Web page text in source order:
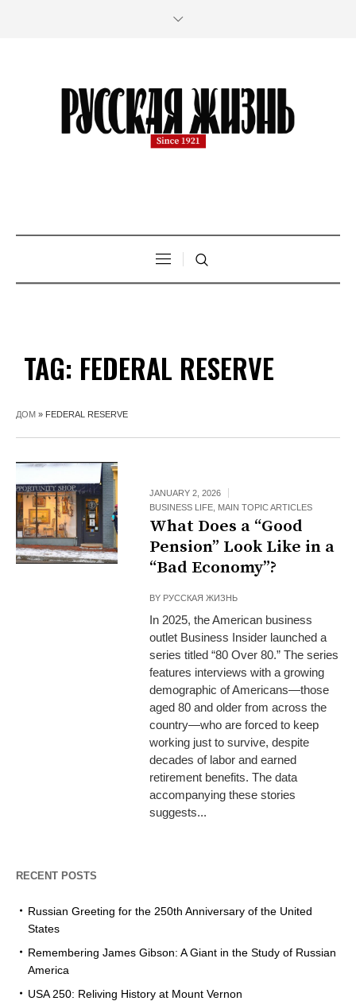
TAG: FEDERAL RESERVE
ДОМ » FEDERAL RESERVE
JANUARY 2, 2026
BUSINESS LIFE MAIN TOPIC ARTICLES
What Does a “Good
Pension” Look Like in a
“Bad Economy”?
BY РУССКАЯ ЖИЗНЬ
In 2025, the American business
outlet Business Insider launched a
series titled “80 Over 80.” The series
features interviews with a growing
demographic of Americans—those
aged 80 and older from across the
country—who are forced to keep
working just to survive, despite
decades of labor and earned
retirement benefits. The data
accompanying these stories
suggests...
RECENT POSTS
Russian Greeting for the 250th Anniversary of the United
States
Remembering James Gibson: A Giant in the Study of Russian
America
USA 250: Reliving History at Mount Vernon